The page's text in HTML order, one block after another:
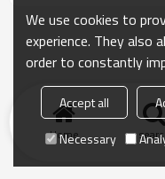
Home
We use cookies to
experience. They also
order to constantly
Accept all
Necessary